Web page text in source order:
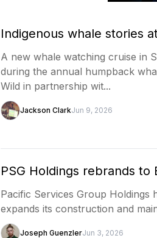
Indigenous whale stories
A new whale watching cruise in
during the annual humpback
Wild in partnership wit...
Jackson ClarkJun 9, 2026
PSG Holdings rebrands
Pacific Services Group Holdings
expands its construction and
Joseph GuenzlerJun 3, 2026